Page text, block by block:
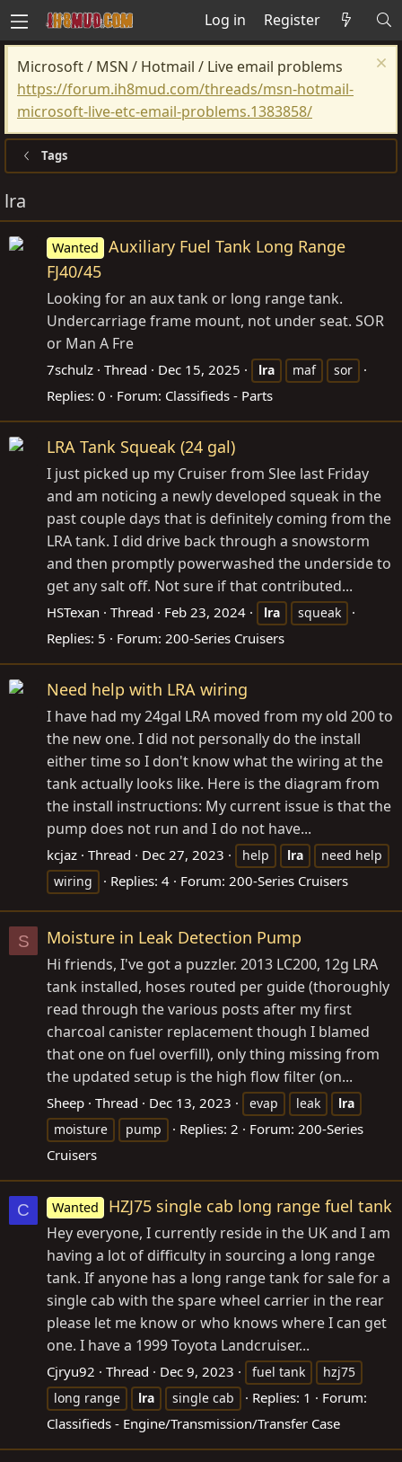
Log in Register
Microsoft / MSN / Hotmail / Live email problems
https://forum.ih8mud.com/threads/msn-hotmail-
microsoft-live-etc-email-problems.1383858/
Tags
lra
Wanted
Auxiliary Fuel Tank Long Range
FJ40/45
Looking for an aux tank or long range tank.
Undercarriage frame mount, not under seat. SOR
or Man A Fre
7schulz Thread Dec 15, 2025 lra maf sor
Replies: 0 Forum: Classifieds - Parts
LRA Tank Squeak (24 gal)
I just picked up my Cruiser from Slee last Friday
and am noticing a newly developed squeak in the
past couple days that is definitely coming from the
LRA tank. I did drive back through a snowstorm
and then promptly powerwashed the underside to
get any salt off. Not sure if that contributed...
HSTexan Thread Feb 23, 2024 lra squeak
Replies: 5 Forum: 200-Series Cruisers
Need help with LRA wiring
I have had my 24gal LRA moved from my old 200 to
the new one. I did not personally do the install
either time so I don't know what the wiring at the
tank actually looks like. Here is the diagram from
the install instructions: My current issue is that the
pump does not run and I do not have...
kcjaz Thread Dec 27, 2023 help lra
need help
wiring
Replies: 4 Forum: 200-Series Cruisers
S Moisture in Leak Detection Pump
Hi friends, I've got a puzzler. 2013 LC200, 12g LRA
tank installed, hoses routed per guide (thoroughly
read through the various posts after my first
charcoal canister replacement though I blamed
that one on fuel overfill), only thing missing from
the updated setup is the high flow filter (on...
Sheep Thread Dec 13, 2023 evap leak
lra
moisture
pump Replies: 2 Forum: 200-Series
Cruisers
C Wanted HZJ75 single cab long range fuel tank
Hey everyone, I currently reside in the UK and I am
having a lot of difficulty in sourcing a long range
tank. If anyone has a long range tank for sale for a
single cab with the spare wheel carrier in the rear
please let me know or who knows where I can get
one. I have a 1999 Toyota Landcruiser...
Cjryu92 Thread Dec 9, 2023 fuel tank
hzj75
long range
lra single cab Replies: 1
Forum:
Classifieds - Engine/Transmission/Transfer Case